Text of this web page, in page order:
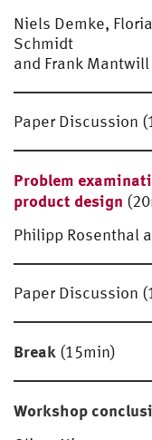
Niels Demke,
Schmidt
and Frank Mantwill
Paper Discussion
Problem
product design
Philipp Rosenthal
Paper Discussion
Break (15min)
Workshop